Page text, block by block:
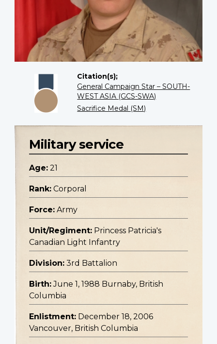
Citation(s);
General Campaign Star – SOUTH-
WEST ASIA (GCS-SWA)
Sacrifice Medal (SM)
Military service
Age: 21
Rank: Corporal
Force: Army
Unit/Regiment: Princess Patricia's
Canadian Light Infantry
Division: 3rd Battalion
Birth: June 1, 1988 Burnaby, British
Columbia
Enlistment: December 18, 2006
Vancouver, British Columbia